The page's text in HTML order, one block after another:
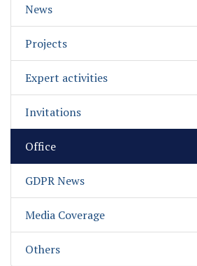
News
Projects
Expert activities
Invitations
Office
GDPR News
Media Coverage
Others